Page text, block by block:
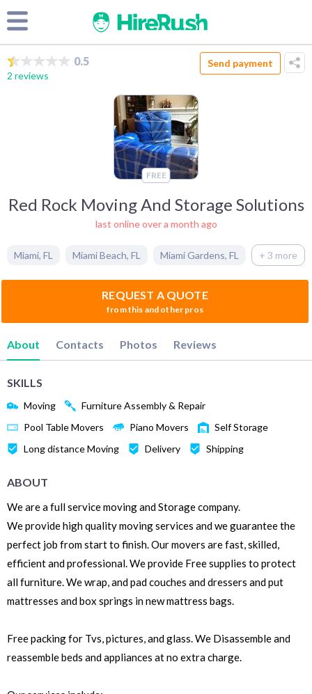
0.5
2 reviews
Send payment
FREE
Red Rock Moving And Storage Solutions
last online over a month ago
Miami, FL Miami Beach, FL Miami Gardens, FL + 3 more
REQUEST A QUOTE
from this and other pros
About Contacts Photos Reviews
SKILLS
Moving
Furniture Assembly & Repair
Pool Table Movers
Piano Movers
Self Storage
Long distance Moving
Delivery Shipping
ABOUT
We are a full service moving and Storage company.
We provide high quality moving services and we guarantee the
perfect job from start to finish. Our movers are fast, skilled,
efficient and professional. We provide Free supplies to protect
all furniture. We wrap, and pad couches and dressers and put
mattresses and box springs in new mattress bags.
Free packing for Tvs, pictures, and glass. We Disassemble and
reassemble beds and appliances at no extra charge.